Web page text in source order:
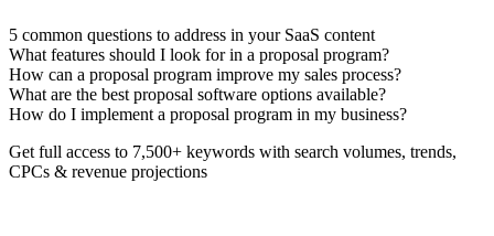
5 common questions to address in your SaaS content
What features should I look for in a proposal program?
How can a proposal program improve my sales process?
What are the best proposal software options available?
How do I implement a proposal program in my business?
Get full access to 7,500+ keywords with search volumes, trends,
CPCs & revenue projections